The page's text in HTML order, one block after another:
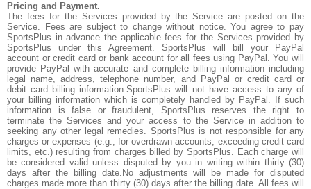
Pricing and Payment.
The fees for the Services provided by the Service are posted on the
Service. Fees are subject to change without notice. You agree to pay
SportsPlus in advance the applicable fees for the Services provided by
SportsPlus under this Agreement. SportsPlus will bill your PayPal
account or credit card or bank account for all fees using PayPal. You will
provide PayPal with accurate and complete billing information including
legal name, address, telephone number, and PayPal or credit card or
debit card billing information.SportsPlus will not have access to any of
your billing information which is completely handled by PayPal. If such
information is false or fraudulent, SportsPlus reserves the right to
terminate the Services and your access to the Service in addition to
seeking any other legal remedies. SportsPlus is not responsible for any
charges or expenses (e.g., for overdrawn accounts, exceeding credit card
limits, etc.) resulting from charges billed by SportsPlus. Each charge will
be considered valid unless disputed by you in writing within thirty (30)
days after the billing date.No adjustments will be made for disputed
charges made more than thirty (30) days after the billing date. All fees will